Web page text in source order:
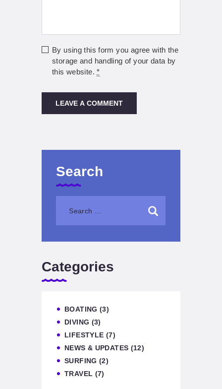
By using this form you agree with the
storage and handling of your data by
this website.*
Search
Categories
BOATING (3)
DIVING (3)
LIFESTYLE (7)
NEWS & UPDATES (12)
SURFING (2)
TRAVEL (7)